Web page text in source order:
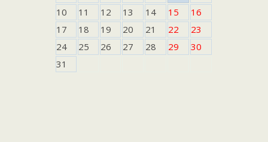
10
11 12 13 14 15
16
17
18 19 20 21 22
23
24
25 26 27 28 29
30
31